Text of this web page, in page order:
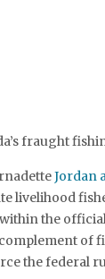
fraught
Jordan
livelihood
the
of
the federal